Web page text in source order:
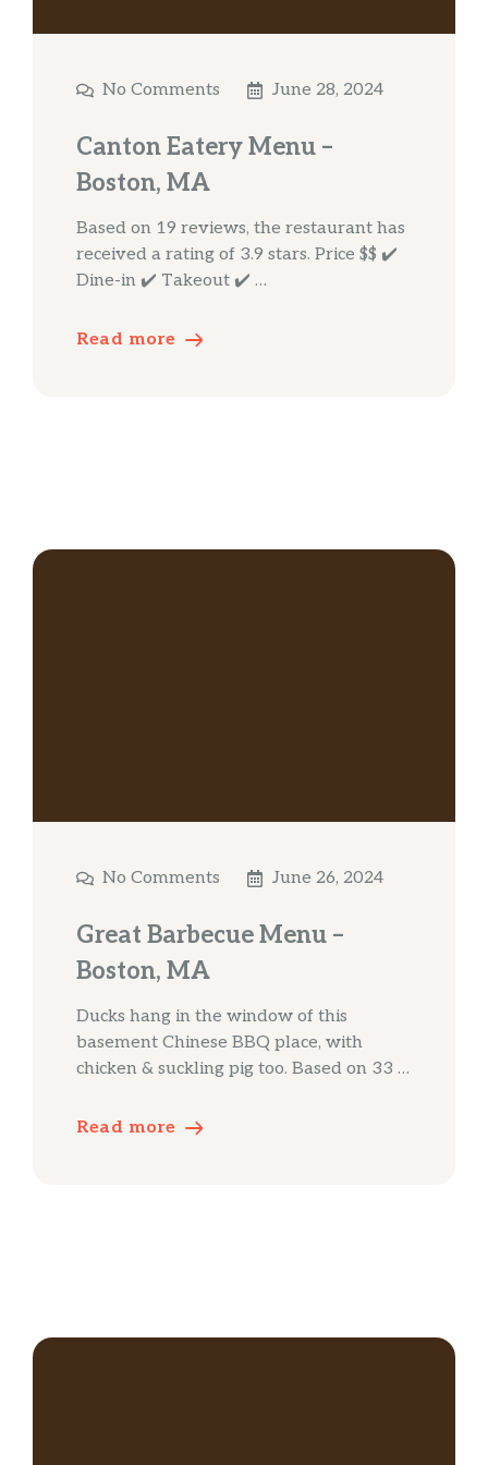
No Comments June 28, 2024
Canton Eatery Menu –
Boston, MA
Based on 19 reviews, the restaurant has
received a rating of 3.9 stars. Price $$ ✔️
Dine-in ✔️ Takeout ✔️ …
Read more
No Comments June 26, 2024
Great Barbecue Menu –
Boston, MA
Ducks hang in the window of this
basement Chinese BBQ place, with
chicken & suckling pig too. Based on 33 …
Read more